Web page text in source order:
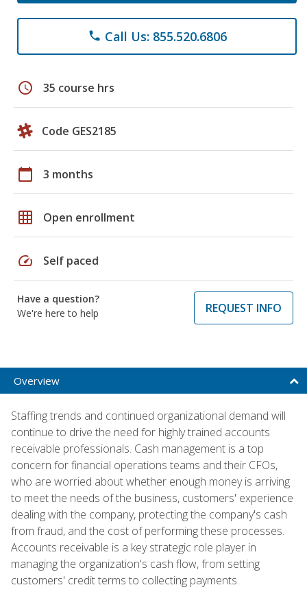
phone Call Us: 855.520.6806
schedule 35 course hrs
Code GES2185
calendar_today 3 months
grid_on Open enrollment
speed Self paced
Have a question?
We're here to help
REQUEST INFO
Overview
Staffing trends and continued organizational demand will
continue to drive the need for highly trained accounts
receivable professionals. Cash management is a top
concern for financial operations teams and their CFOs,
who are worried about whether enough money is arriving
to meet the needs of the business, customers' experience
dealing with the company, protecting the company's cash
from fraud, and the cost of performing these processes.
Accounts receivable is a key strategic role player in
managing the organization's cash flow, from setting
customers' credit terms to collecting payments.